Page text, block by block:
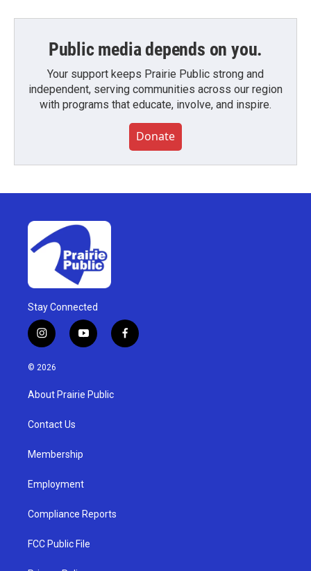
Public media depends on you.
Your support keeps Prairie Public strong and
independent, serving communities across our region
with programs that educate, involve, and inspire.
Donate
Stay Connected
i
n
s
g
a
y
o
u
b
f
a
© 2026
About Prairie Public
Contact Us
Membership
Employment
Compliance Reports
FCC Public File